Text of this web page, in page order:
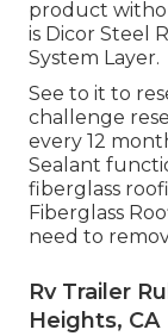
product
is Dicor Steel
System Layer.
See to it to
challenge
every 12
Sealant
fiberglass
Fiberglass
need to
Rv Trailer
Heights, CA